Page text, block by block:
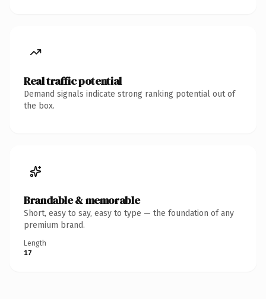
Real traffic potential
Demand signals indicate strong ranking potential out of
the box.
Brandable & memorable
Short, easy to say, easy to type — the foundation of any
premium brand.
Length
17